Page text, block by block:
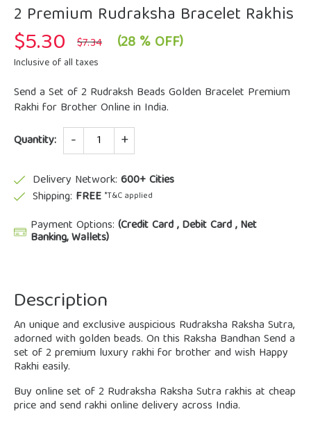
2 Premium Rudraksha Bracelet Rakhis
$7.34 Original
price
$5.30 Current
price
(28 % OFF)
Inclusive of all taxes
Send a Set of 2 Rudraksh Beads Golden Bracelet Premium
Rakhi for Brother Online in India.
Quantity:
Quantity
Delivery Network: 600+ Cities
Shipping: FREE *T&C applied
Payment Options: (Credit Card , Debit Card , Net
Banking, Wallets)
Description
An unique and exclusive auspicious Rudraksha Raksha Sutra,
adorned with golden beads. On this Raksha Bandhan Send a
set of 2 premium luxury rakhi for brother and wish Happy
Rakhi easily.
Buy online set of 2 Rudraksha Raksha Sutra rakhis at cheap
price and send rakhi online delivery across India.